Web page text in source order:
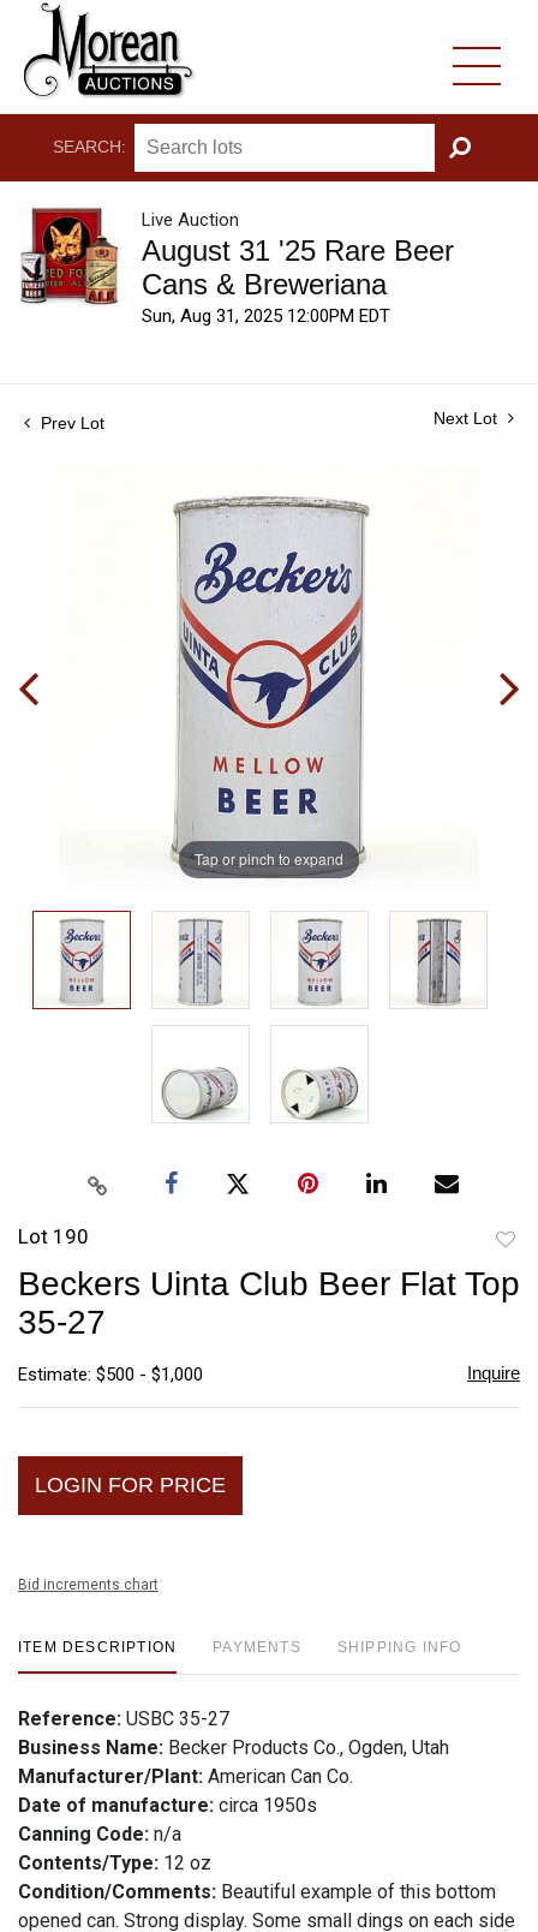
SEARCH:
GO
Live Auction
August 31 '25 Rare Beer
Cans & Breweriana
Sun, Aug 31, 2025 12:00PM EDT
Prev Lot Next Lot
Tap or pinch to expand
Lot 190
Beckers Uinta Club Beer Flat Top
35-27
Estimate: $500 - $1,000 Inquire
LOGIN FOR PRICE
Bid increments chart
ITEM DESCRIPTION PAYMENTS SHIPPING INFO
Reference: USBC 35-27
Business Name: Becker Products Co., Ogden, Utah
Manufacturer/Plant: American Can Co.
Date of manufacture: circa 1950s
Canning Code: n/a
Contents/Type: 12 oz
Condition/Comments: Beautiful example of this bottom
opened can. Strong display. Some small dings on each side